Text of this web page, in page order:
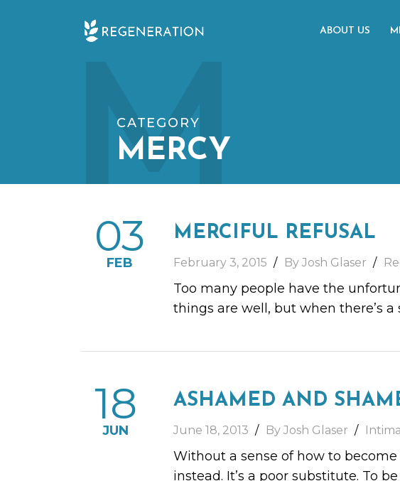
ABOUT US
M
CATEGORY
MERCY
03
FEB
MERCIFUL REFUSAL
February 3, 2015 By Josh Glaser
Too many people have the
things are well, but when there’s
18
JUN
ASHAMED AND
June 18, 2013 By Josh Glaser
Without a sense of how to
instead. It’s a poor substitute. To